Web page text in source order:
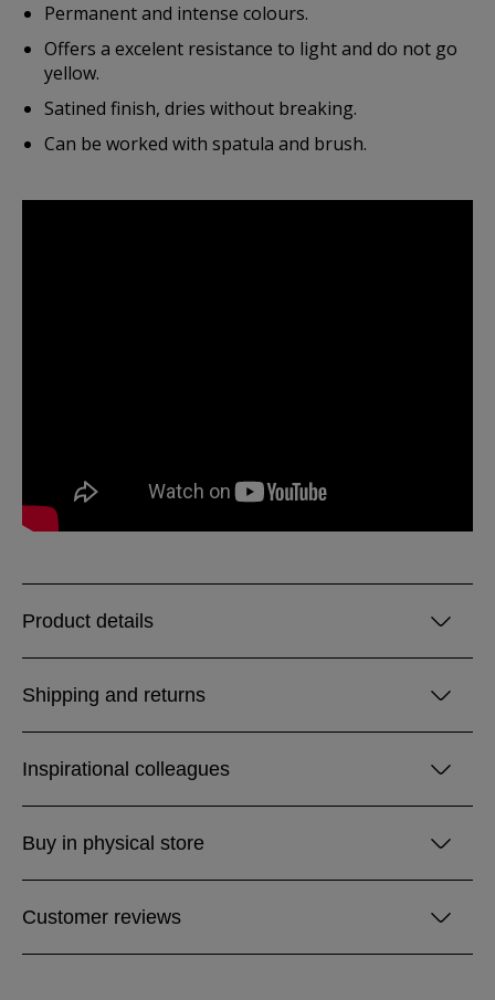
Permanent and intense colours.
Offers a excelent resistance to light and do not go
yellow.
Satined finish, dries without breaking.
Can be worked with spatula and brush.
Product details
Shipping and returns
Inspirational colleagues
Buy in physical store
Customer reviews